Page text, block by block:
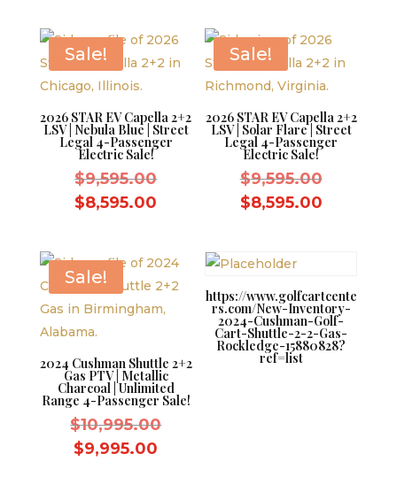
$8,595.00.
Sale!
2026 STAR EV Capella 2+2
LSV | Nebula Blue | Street
Legal 4-Passenger
Electric Sale!
$9,595.00Original
$9,595.00.
$8,595.00
$8,595.00.
Sale!
2026 STAR EV Capella 2+2
LSV | Solar Flare | Street
Legal 4-Passenger
Electric Sale!
$9,595.00Original
price
$8,595.00Current
Sale!
2024 Cushman Shuttle 2+2
Gas PTV | Metallic
Charcoal | Unlimited
Range 4-Passenger Sale!
$10,995.00Original
$9,995.00
https://www.golfcartcente
rs.com/New-Inventory-
2024-Cushman-Golf-
Cart-Shuttle-2-2-Gas-
Rockledge-15880828?
ref=list